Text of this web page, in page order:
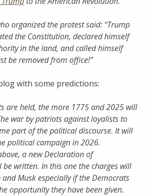
organized the protest said: “Trump
the Constitution, declared himself
in the land, and called himself
be removed from office!”
with some predictions:
are held, the more 1775 and 2025 will
war by patriots against loyalists to
part of the political discourse. It will
political campaign in 2026.
a new Declaration of
be written. In this one the charges will
Musk especially if the Democrats
opportunity they have been given.